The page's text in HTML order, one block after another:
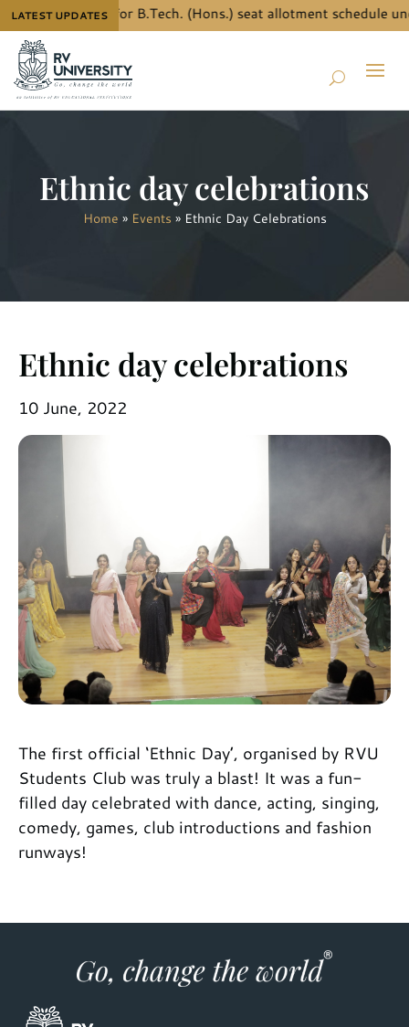
LATEST UPDATES
the details for B.Tech. (Hons.) seat allotment schedule
Ethnic day celebrations
Home » Events » Ethnic Day Celebrations
Ethnic day celebrations
10 June, 2022
The first official ‘Ethnic Day’, organised by RVU
Students Club was truly a blast! It was a fun-
filled day celebrated with dance, acting, singing,
comedy, games, club introductions and fashion
runways!